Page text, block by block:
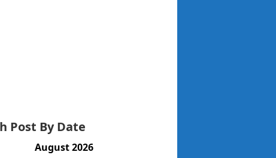
Post By Date
August 2026